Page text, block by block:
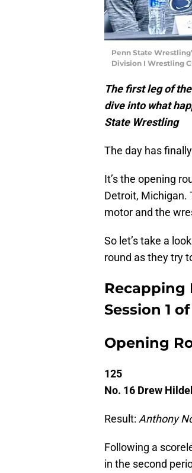
Penn State
Division I Wrestling
The first leg of
dive into what
State Wrestling
The day has
It’s the opening
Detroit, Michigan.
motor and the
So let’s take a
round as they try
Recapping
Session 1
Opening
125
No. 16 Drew
Result: Anthony
Following a
in the second